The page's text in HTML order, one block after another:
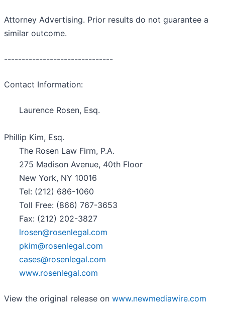
Attorney Advertising. Prior results do not guarantee a
similar outcome.
-------------------------------
Contact Information:
Laurence Rosen, Esq.
Phillip Kim, Esq.
The Rosen Law Firm, P.A.
275 Madison Avenue, 40th Floor
New York, NY 10016
Tel: (212) 686-1060
Toll Free: (866) 767-3653
Fax: (212) 202-3827
lrosen@rosenlegal.com
pkim@rosenlegal.com
cases@rosenlegal.com
www.rosenlegal.com
View the original release on www.newmediawire.com